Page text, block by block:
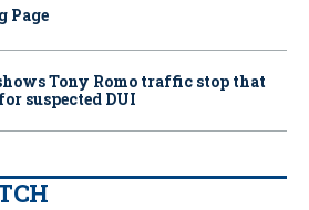
Page
Tony Romo traffic stop that
suspected DUI